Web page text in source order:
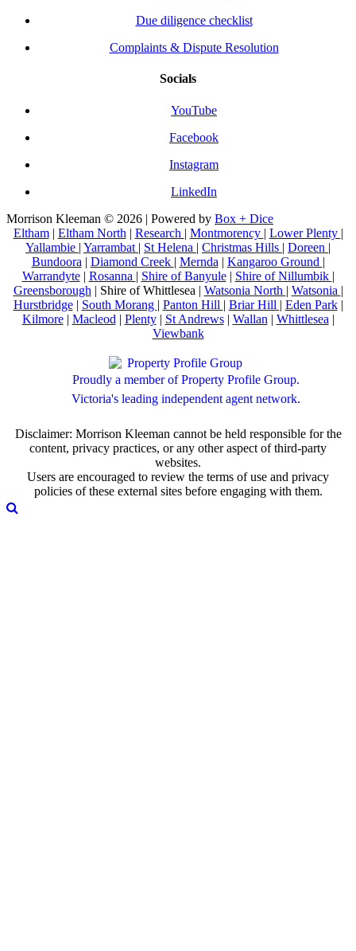
Due diligence checklist
Complaints & Dispute Resolution
Socials
YouTube
Facebook
Instagram
LinkedIn
Morrison Kleeman © 2026 | Powered by Box + Dice
Eltham| Eltham North | Research | Montmorency | Lower Plenty |
Yallambie | Yarrambat | St Helena | Christmas Hills | Doreen |
Bundoora | Diamond Creek | Mernda | Kangaroo Ground |
Warrandyte| Rosanna | Shire of Banyule| Shire of Nillumbik |
Greensborough | Shire of Whittlesea | Watsonia North | Watsonia |
Hurstbridge| South Morang | Panton Hill | Briar Hill | Eden Park|
Kilmore| Macleod | Plenty| St Andrews| Wallan | Whittlesea |
Viewbank
Proudly a member of Property Profile Group.
Victoria's leading independent agent network.
Disclaimer: Morrison Kleeman cannot be held responsible for the
content, privacy practices, or any other aspect of third-party
websites.
Users are encouraged to review the terms of use and privacy
policies of these external sites before engaging with them.